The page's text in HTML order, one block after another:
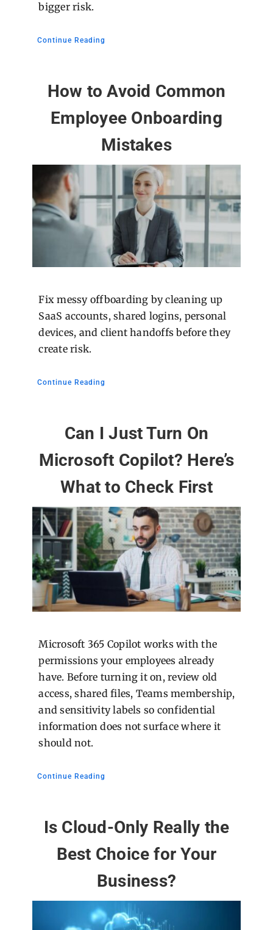
bigger risk.
Continue Reading
How to Avoid Common
Employee Onboarding
Mistakes
Fix messy offboarding by cleaning up
SaaS accounts, shared logins, personal
devices, and client handoffs before they
create risk.
Continue Reading
Can I Just Turn On
Microsoft Copilot? Here’s
What to Check First
Microsoft 365 Copilot works with the
permissions your employees already
have. Before turning it on, review old
access, shared files, Teams membership,
and sensitivity labels so confidential
information does not surface where it
should not.
Continue Reading
Is Cloud-Only Really the
Best Choice for Your
Business?